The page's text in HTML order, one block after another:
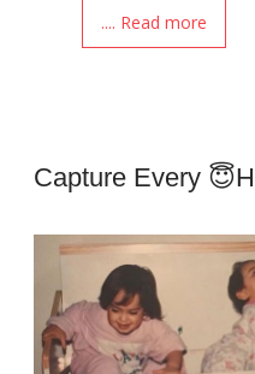
.... Read more
Capture Every